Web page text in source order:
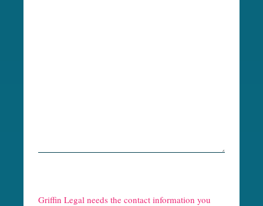
e
Griffin Legal needs the contact information you